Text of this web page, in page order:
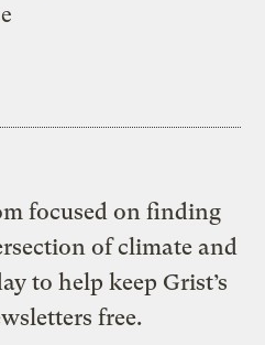
focused on finding
of climate and
to help keep Grist’s
free.